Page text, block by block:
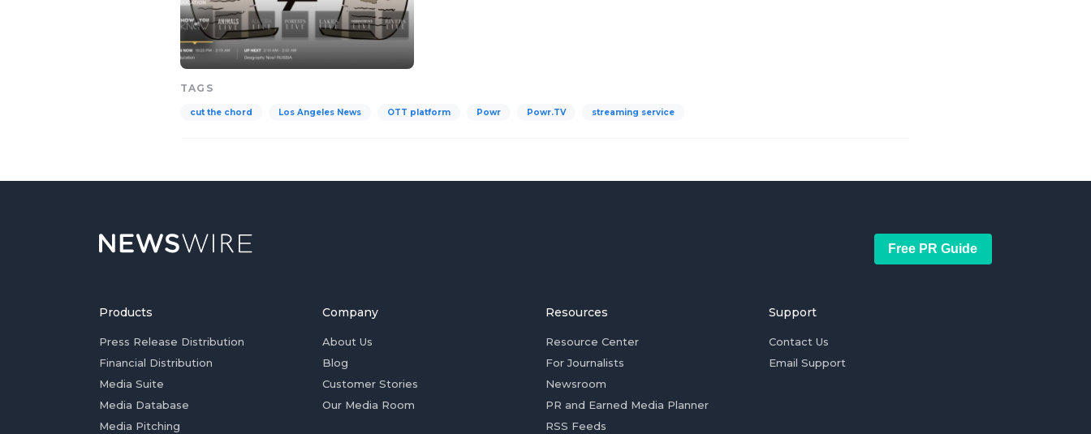
TAGS
cut the chord Los Angeles News OTT platform Powr Powr.TV streaming service
Free PR Guide
Products
Press Release Distribution
Financial Distribution
Media Suite
Media Database
Media Pitching
Company
About Us
Blog
Customer Stories
Our Media Room
Resources
Resource Center
For Journalists
Newsroom
PR and Earned Media Planner
RSS Feeds
Support
Contact Us
Email Support